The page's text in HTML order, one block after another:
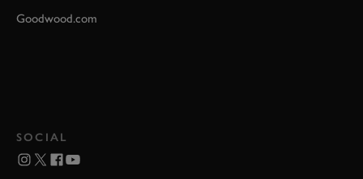
Goodwood.com
SOCIAL